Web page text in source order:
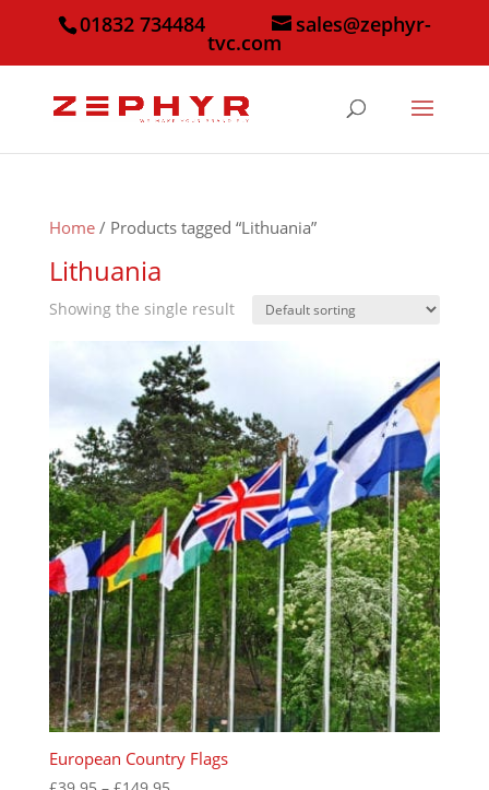
01832 734484 sales@zephyr-
tvc.com
Home/ Products tagged “Lithuania”
Lithuania
Showing the single result
European Country Flags